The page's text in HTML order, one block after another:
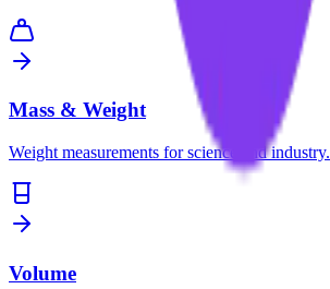
Mass & Weight
Weight measurements for science and industry.
Volume